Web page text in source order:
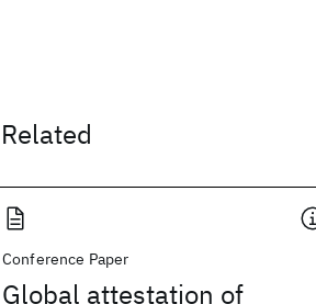
Related
Conference Paper
Global attestation of